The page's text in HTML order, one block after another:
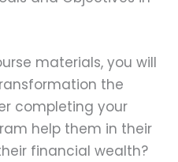
materials, you will
the
completing your
help them in their
financial wealth?